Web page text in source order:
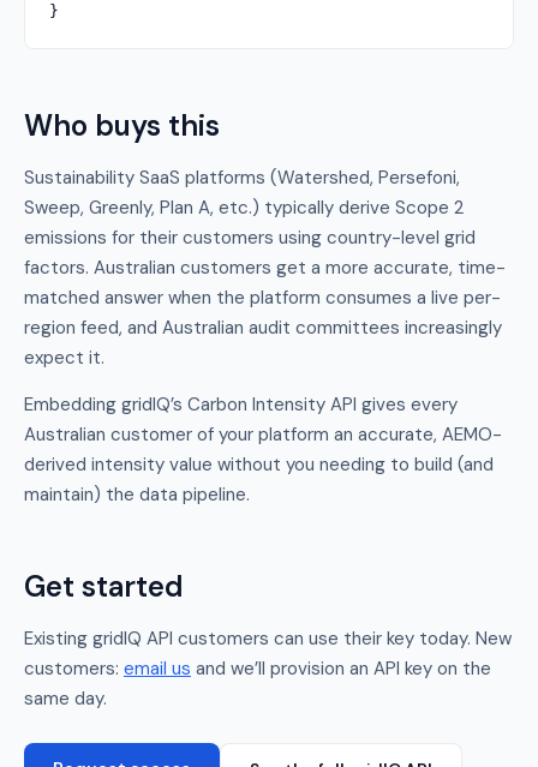
}
Who buys this
Sustainability SaaS platforms (Watershed, Persefoni,
Sweep, Greenly, Plan A, etc.) typically derive Scope 2
emissions for their customers using country-level grid
factors. Australian customers get a more accurate, time-
matched answer when the platform consumes a live per-
region feed, and Australian audit committees increasingly
expect it.
Embedding gridIQ’s Carbon Intensity API gives every
Australian customer of your platform an accurate, AEMO-
derived intensity value without you needing to build (and
maintain) the data pipeline.
Get started
Existing gridIQ API customers can use their key today. New
customers: email us and we’ll provision an API key on the
same day.